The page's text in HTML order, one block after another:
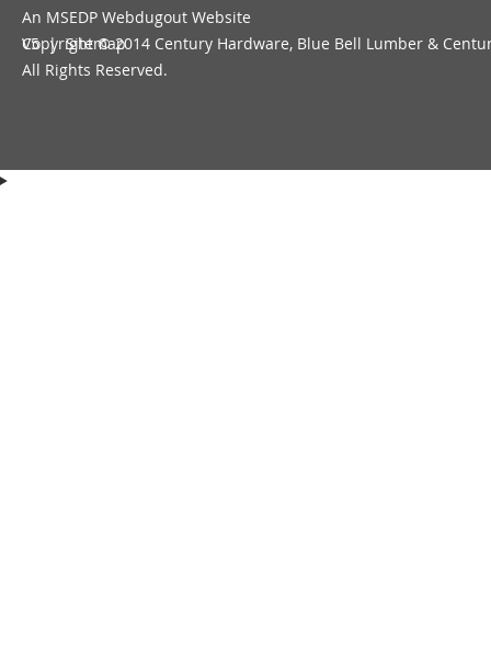
Copyright © 2014 Century Hardware, Blue Bell Lumber &
All Rights Reserved.
An MSEDP Webdugout Website
V5|Sitemap